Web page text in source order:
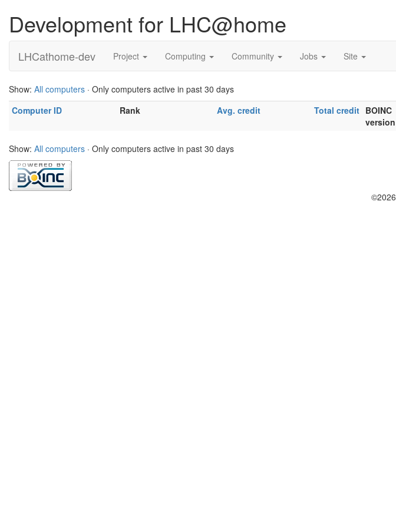
Development for LHC@home
LHCathome-dev Project Computing Community Jobs Site
Show: All computers · Only computers active in past 30 days
Computer ID
Rank Avg. credit Total credit BOINC
version
Show: All computers · Only computers active in past 30 days
©2026